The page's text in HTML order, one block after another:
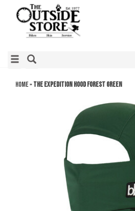
Home»THE EXPEDITION HOOD FOREST GREEN